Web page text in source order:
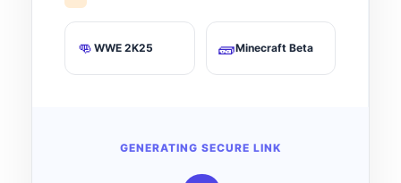
👊 WWE 2K25 🧱Minecraft Beta
GENERATING SECURE LINK